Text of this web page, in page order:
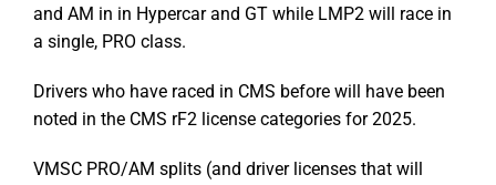
and AM in in Hypercar and GT while LMP2 will race in
a single, PRO class.
Drivers who have raced in CMS before will have been
noted in the CMS rF2 license categories for 2025.
VMSC PRO/AM splits (and driver licenses that will